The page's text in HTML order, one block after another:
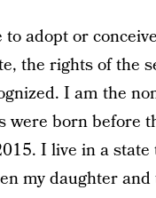
adopt or
the rights of the
I am the
were born before
I live in a
my daughter